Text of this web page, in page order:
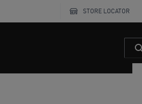
STORE LOCATOR